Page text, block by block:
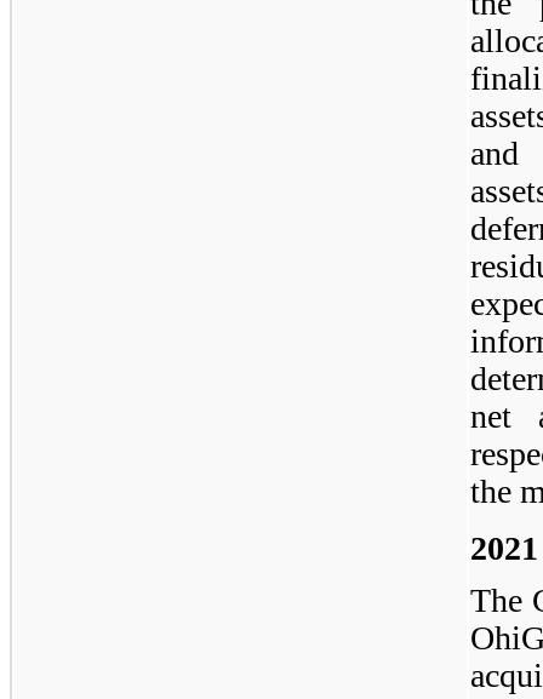
and
net
the
The